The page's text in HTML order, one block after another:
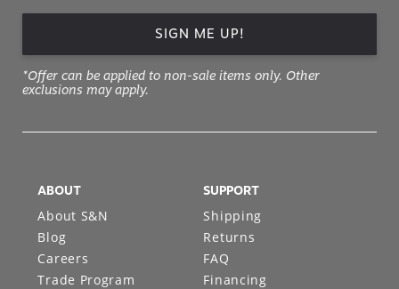
SIGN ME UP!
*Offer can be applied to non-sale items only. Other
exclusions may apply.
ABOUT
About S&N
Blog
Careers
Trade Program
SUPPORT
Shipping
Returns
FAQ
Financing